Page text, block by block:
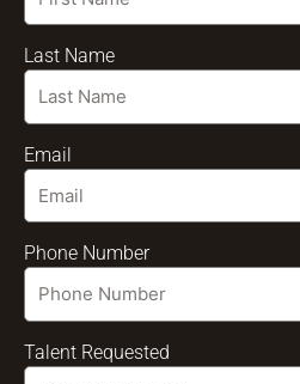
Last Name
Email
Phone Number
Talent Requested